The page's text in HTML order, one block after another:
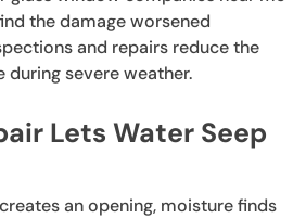
the damage worsened
and repairs reduce the
during severe weather.
Lets Water Seep
an opening, moisture finds